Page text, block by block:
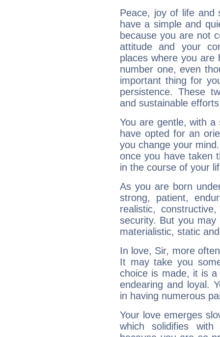
Peace, joy of life and
have a simple and
because you are not
attitude and your
places where you are
number one, even
important thing for
persistence. These
and sustainable
You are gentle, with
have opted for an
you change your
once you have taken
in the course of your
As you are born
strong, patient,
realistic,
security. But you
materialistic, static
In love, Sir, more
It may take you
choice is made, it is
endearing and loyal.
in having numerous
Your love emerges
which solidifies